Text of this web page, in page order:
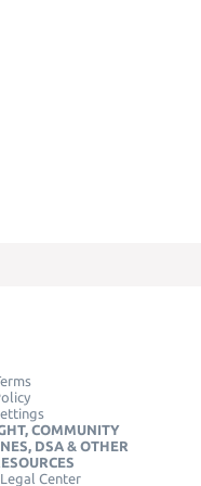
COMMUNITY
DSA & OTHER
Center